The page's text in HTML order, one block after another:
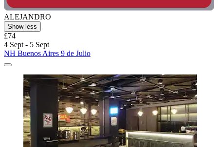
ALEJANDRO
Show less
£74
4 Sept - 5 Sept
NH Buenos Aires 9 de Julio